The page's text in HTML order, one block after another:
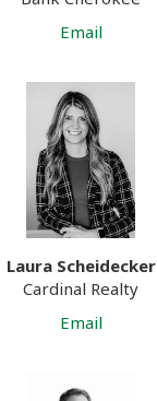
Email
Laura Scheidecker
Cardinal Realty
Email